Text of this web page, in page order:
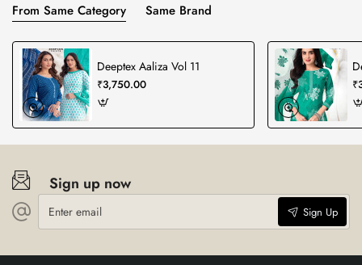
From Same Category Same Brand
Deeptex Aaliza Vol 11
₹3,750.00
Sign up now
Enter
email
Sign Up